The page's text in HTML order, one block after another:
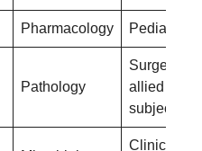
Pharmacology Pediatrics
Pathology
Surgery
allied
subjects
Clinical